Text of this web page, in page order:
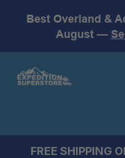
Best Overland &
August —
FREE SHIPPING